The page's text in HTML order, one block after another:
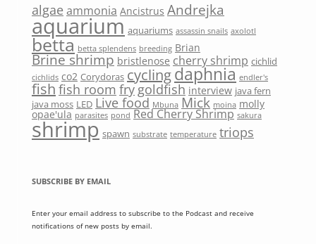
algae ammonia Ancistrus Andrejka
aquarium aquariums assassin snails axolotl
betta betta splendens breeding Brian
Brine shrimp bristlenose cherry shrimp cichlid
cichlids co2 Corydoras cyclingdaphnia endler's
fish fish room fry goldfish interview java fern
java moss LED Live food Mbuna Mick moina molly
opae'ula parasites pond Red Cherry Shrimp sakura
shrimp spawn substrate temperature triops
SUBSCRIBE BY EMAIL
Enter your email address to subscribe to the Podcast and receive
notifications of new posts by email.